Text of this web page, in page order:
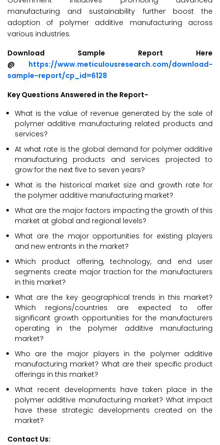
manufacturing and sustainability further boost the
adoption of polymer additive manufacturing across
various industries.
Download Sample Report Here
@ https://www.meticulousresearch.com/download-
sample-report/cp_id=6128
Key Questions Answered in the Report-
What is the value of revenue generated by the sale of
polymer additive manufacturing related products and
services?
At what rate is the global demand for polymer additive
manufacturing products and services projected to
grow for the next five to seven years?
What is the historical market size and growth rate for
the polymer additive manufacturing market?
What are the major factors impacting the growth of this
market at global and regional levels?
What are the major opportunities for existing players
and new entrants in the market?
Which product offering, technology, and end user
segments create major traction for the manufacturers
in this market?
What are the key geographical trends in this market?
Which regions/countries are expected to offer
significant growth opportunities for the manufacturers
operating in the polymer additive manufacturing
market?
Who are the major players in the polymer additive
manufacturing market? What are their specific product
offerings in this market?
What recent developments have taken place in the
polymer additive manufacturing market? What impact
have these strategic developments created on the
market?
Contact Us: